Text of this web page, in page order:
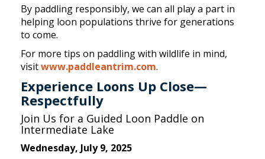
By paddling responsibly, we can all play a part in
helping loon populations thrive for generations
to come.
For more tips on paddling with wildlife in mind,
visitwww.paddleantrim.com.
Experience Loons Up Close—
Respectfully
Join Us for a Guided Loon Paddle on
Intermediate Lake
Wednesday, July 9, 2025